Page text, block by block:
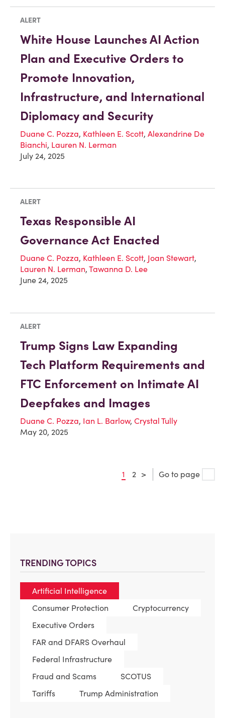
TRENDING TOPICS
Artificial Intelligence
Consumer Protection
Cryptocurrency
Executive Orders
FAR and DFARS Overhaul
Federal Infrastructure
Fraud and Scams
SCOTUS
Tariffs
Trump Administration
ALERT
White House Launches AI Action
Plan and Executive Orders to
Promote Innovation,
Infrastructure, and International
Diplomacy and Security
Duane C. Pozza, Kathleen E. Scott, Alexandrine De
Bianchi, Lauren N. Lerman
July 24, 2025
ALERT
Texas Responsible AI
Governance Act Enacted
Duane C. Pozza, Kathleen E. Scott, Joan Stewart,
Lauren N. Lerman, Tawanna D. Lee
June 24, 2025
ALERT
Trump Signs Law Expanding
Tech Platform Requirements and
FTC Enforcement on Intimate AI
Deepfakes and Images
Duane C. Pozza, Ian L. Barlow, Crystal Tully
May 20, 2025
1 2 > Go to page